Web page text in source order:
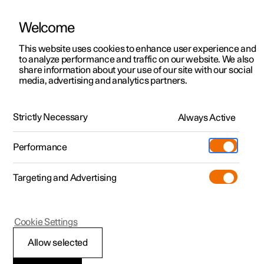
ManualVideo gallerySoftware updates
Polestar 2 - 2024
Servicing the climate
Welcome
This website uses cookies to enhance user experience and
to analyze performance and traffic on our website. We also
share information about your use of our site with our social
media, advertising and analytics partners.
Strictly Necessary Always Active
Performance
Targeting and Advertising
Allow selected
Cookie Settings